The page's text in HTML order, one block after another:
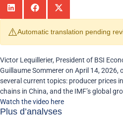
⚠️Automatic translation pending
Victor Lequillerier, President of BSI
Guillaume Sommerer on April 14, 2026,
several current topics: producer prices
chains in China, and the IMF’s global
Watch the video here
Plus d’analyses